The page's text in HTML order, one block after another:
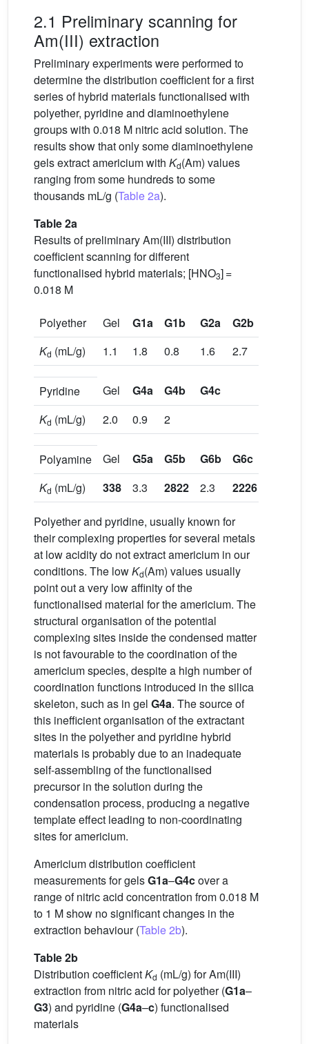
2.1 Preliminary scanning for
Am(III) extraction
Preliminary experiments were performed to
determine the distribution coefficient for a first
series of hybrid materials functionalised with
polyether, pyridine and diaminoethylene
groups with 0.018 M nitric acid solution. The
results show that only some diaminoethylene
gels extract americium with Kd(Am) values
ranging from some hundreds to some
thousands mL/g (Table 2a).
Table 2a
Results of preliminary Am(III) distribution
coefficient scanning for different
functionalised hybrid materials; [HNO3] =
0.018 M
Polyether Gel G1a G1b G2a G2b
Kd (mL/g) 1.1 1.8 0.8 1.6 2.7
Pyridine Gel G4a G4b
G4c
Kd (mL/g) 2.0 0.9 2
Polyamine Gel G5a G5b G6b G6c
Kd (mL/g) 338 3.3 2822 2.3 2226
Polyether and pyridine, usually known for
their complexing properties for several metals
at low acidity do not extract americium in our
conditions. The lowKd(Am) values usually
point out a very low affinity of the
functionalised material for the americium. The
structural organisation of the potential
complexing sites inside the condensed matter
is not favourable to the coordination of the
americium species, despite a high number of
coordination functions introduced in the silica
skeleton, such as in gel G4a. The source of
this inefficient organisation of the extractant
sites in the polyether and pyridine hybrid
materials is probably due to an inadequate
self-assembling of the functionalised
precursor in the solution during the
condensation process, producing a negative
template effect leading to non-coordinating
sites for americium.
Americium distribution coefficient
measurements for gelsG1a–G4cover a
range of nitric acid concentration from 0.018 M
to 1 M show no significant changes in the
extraction behaviour (Table 2b).
Table 2b
Distribution coefficientKd (mL/g) for Am(III)
extraction from nitric acid for polyether (G1a–
G3) and pyridine (G4a–c) functionalised
materials